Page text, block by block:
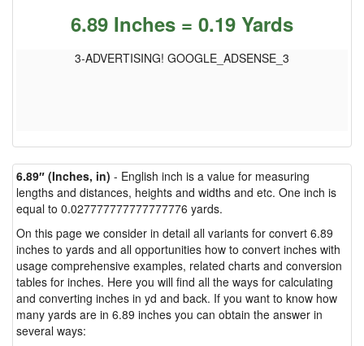
6.89 Inches = 0.19 Yards
3-ADVERTISING! GOOGLE_ADSENSE_3
6.89″ (Inches, in) - English inch is a value for measuring
lengths and distances, heights and widths and etc. One inch is
equal to 0.027777777777777776 yards.
On this page we consider in detail all variants for convert 6.89
inches to yards and all opportunities how to convert inches with
usage comprehensive examples, related charts and conversion
tables for inches. Here you will find all the ways for calculating
and converting inches in yd and back. If you want to know how
many yards are in 6.89 inches you can obtain the answer in
several ways: